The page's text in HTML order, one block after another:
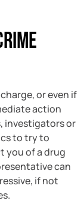
or even if
action
investigators or
to try to
you of a drug
can
if not